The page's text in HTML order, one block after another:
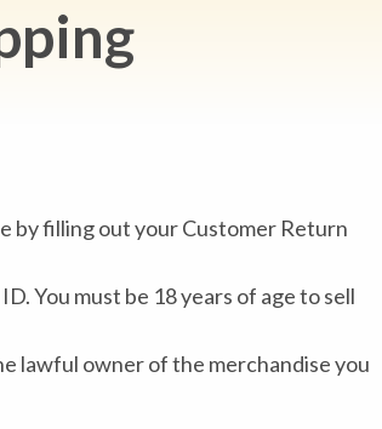
by filling out your Customer Return
You must be 18 years of age to sell
lawful owner of the merchandise you